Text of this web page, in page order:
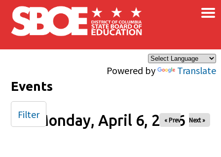
Skip to main content
Powered by Translate
×
Events
Monday, April 6, 2026
« Prev Next »
Filter